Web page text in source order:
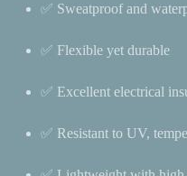
✅ Sweatproof and
✅ Flexible yet durable
✅ Excellent electrical
✅ Resistant to UV,